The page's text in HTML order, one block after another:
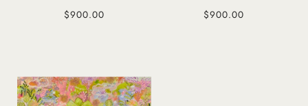
$900.00 $900.00